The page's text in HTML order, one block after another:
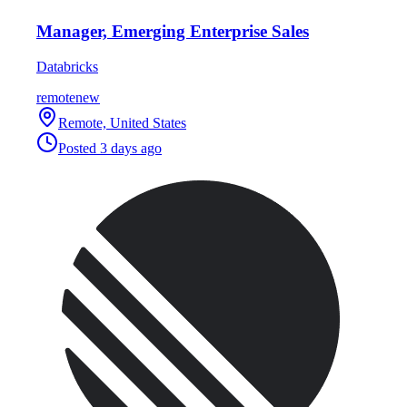
Manager, Emerging Enterprise Sales
Databricks
remotenew
Remote, United States
Posted 3 days ago